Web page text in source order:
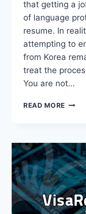
that getting a
of language
resume. In
attempting to
from Korea
treat the
You are not…
READ MORE